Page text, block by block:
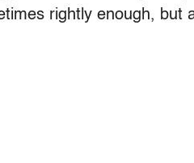
rightly enough, but